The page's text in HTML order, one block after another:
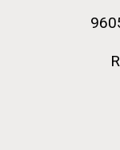
Zoo in